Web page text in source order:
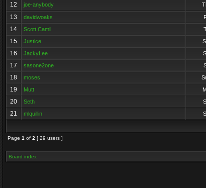
12
joe-anybody
13
davidwoaks
14
Scott Camil
15
Justice
16
JackyLee
17
sasone2one
18
moses
19
Mutt
20
Seth
21
mlquillin
Page 1 of 2 [ 29 users ]
Board index